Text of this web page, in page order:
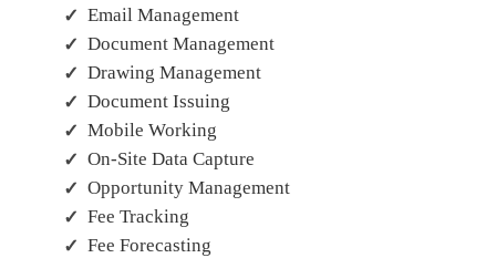
Email Management
Document Management
Drawing Management
Document Issuing
Mobile Working
On-Site Data Capture
Opportunity Management
Fee Tracking
Fee Forecasting